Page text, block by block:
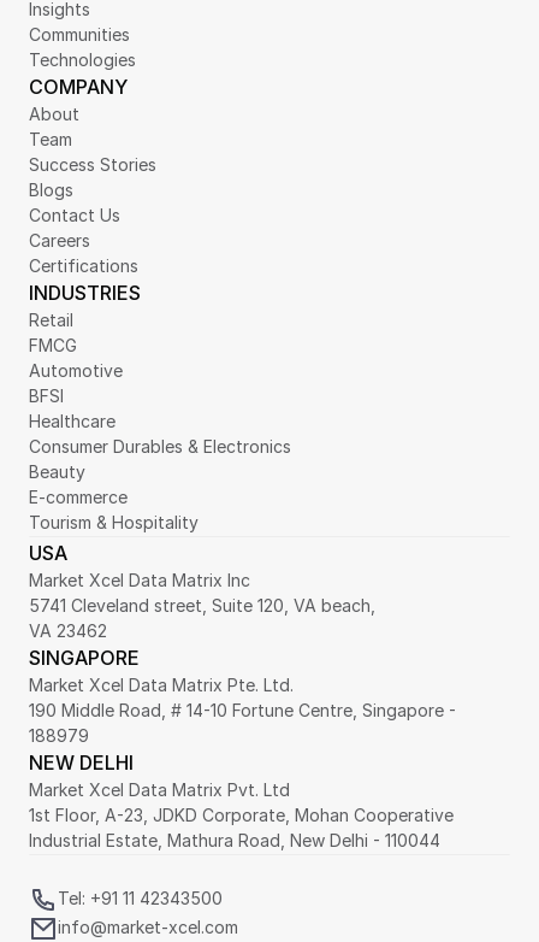
Insights
Communities
Technologies
COMPANY
About
Team
Success Stories
Blogs
Contact Us
Careers
Certifications
INDUSTRIES
Retail
FMCG
Automotive
BFSI
Healthcare
Consumer Durables & Electronics
Beauty
E-commerce
Tourism & Hospitality
USA
Market Xcel Data Matrix Inc
5741 Cleveland street, Suite 120, VA beach,
VA 23462
SINGAPORE
Market Xcel Data Matrix Pte. Ltd.
190 Middle Road, # 14-10 Fortune Centre, Singapore -
188979
NEW DELHI
Market Xcel Data Matrix Pvt. Ltd
1st Floor, A-23, JDKD Corporate, Mohan Cooperative
Industrial Estate, Mathura Road, New Delhi - 110044
Tel: +91 11 42343500
info@market-xcel.com